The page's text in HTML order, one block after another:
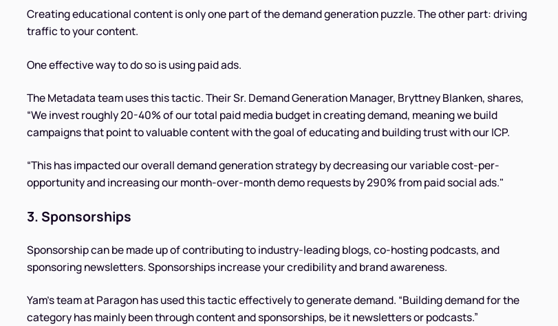
Creating educational content is only one part of the demand generation puzzle. The other part: driving
traffic to your content.
One effective way to do so is using paid ads.
The Metadata team uses this tactic. Their Sr. Demand Generation Manager, Bryttney Blanken, shares,
“We invest roughly 20-40% of our total paid media budget in creating demand, meaning we build
campaigns that point to valuable content with the goal of educating and building trust with our ICP.
“This has impacted our overall demand generation strategy by decreasing our variable cost-per-
opportunity and increasing our month-over-month demo requests by 290% from paid social ads."
3. Sponsorships
Sponsorship can be made up of contributing to industry-leading blogs, co-hosting podcasts, and
sponsoring newsletters. Sponsorships increase your credibility and brand awareness.
Yam’s team at Paragon has used this tactic effectively to generate demand. “Building demand for the
category has mainly been through content and sponsorships, be it newsletters or podcasts.”